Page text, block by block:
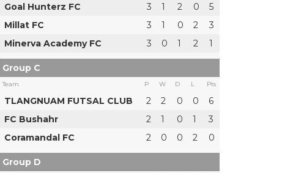
Goal Hunterz FC 3 1 2 0
5
Millat FC
3 1 0 2
3
Minerva Academy FC
3 0 1 2 1
Group C
Team P W D L Pts
TLANGNUAM FUTSAL CLUB 2 2 0 0
6
FC Bushahr
2 1 0 1
3
Coramandal FC
2 0 0 2 0
Group D